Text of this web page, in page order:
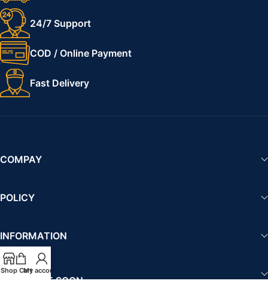
24/7 Support
COD / Online Payment
Fast Delivery
COMPAY
POLICY
INFORMATION
AVAILABLE SOON
Shop Cart
My account